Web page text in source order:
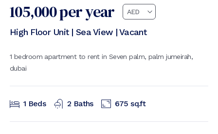
105,000per year
High Floor Unit | Sea View | Vacant
1 bedroom apartment to rent in Seven palm, palm jumeirah,
dubai
1 Beds 2 Baths 675 sq.ft